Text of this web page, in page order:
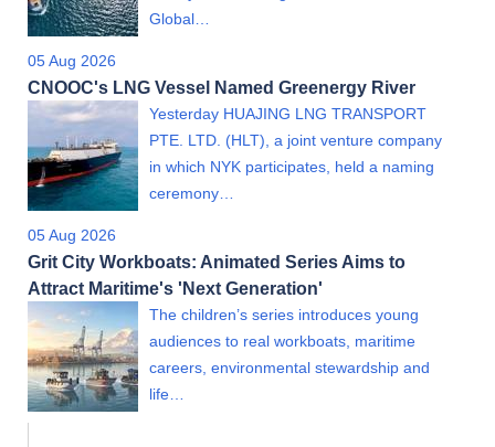
Global…
05 Aug 2026
CNOOC's LNG Vessel Named Greenergy River
Yesterday HUAJING LNG TRANSPORT
PTE. LTD. (HLT), a joint venture company
in which NYK participates, held a naming
ceremony…
05 Aug 2026
Grit City Workboats: Animated Series Aims to
Attract Maritime's 'Next Generation'
The children’s series introduces young
audiences to real workboats, maritime
careers, environmental stewardship and
life…